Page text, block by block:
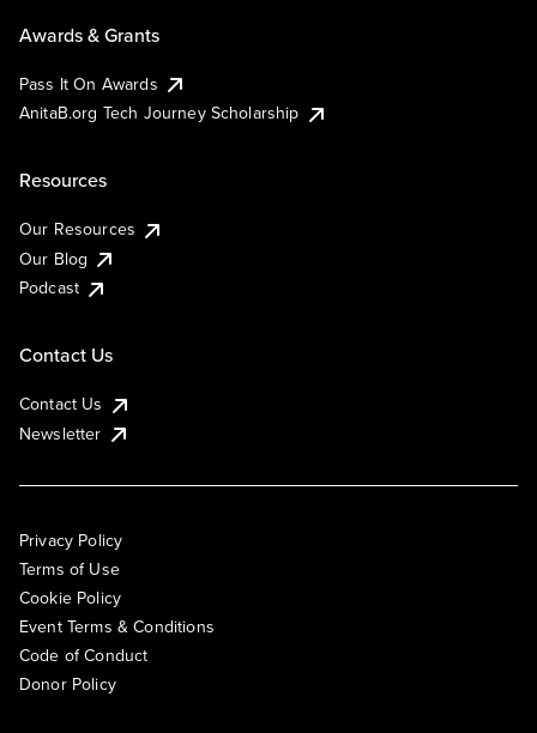
Awards & Grants
Pass It On Awards
AnitaB.org Tech Journey Scholarship
Resources
Our Resources
Our Blog
Podcast
Contact Us
Contact Us
Newsletter
Privacy Policy
Terms of Use
Cookie Policy
Event Terms & Conditions
Code of Conduct
Donor Policy